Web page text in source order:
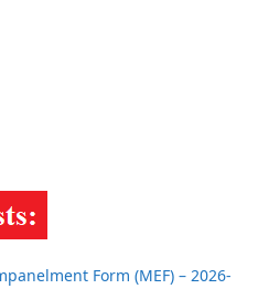
Form (MEF) – 2026-